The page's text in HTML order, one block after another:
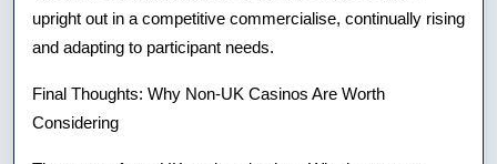
upright out in a competitive commercialise, continually rising
and adapting to participant needs.
Final Thoughts: Why Non-UK Casinos Are Worth
Considering